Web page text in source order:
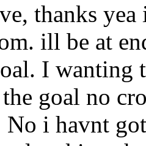
thanks
ill be at
I wanting
goal no
No i havnt